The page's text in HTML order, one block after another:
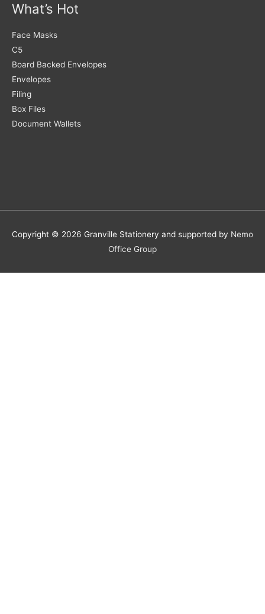
What’s Hot
Face Masks
C5
Board Backed Envelopes
Envelopes
Filing
Box Files
Document Wallets
Copyright © 2026 Granville Stationery and supported by Nemo
Office Group